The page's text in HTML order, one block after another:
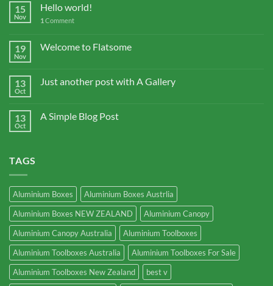
15
Nov
Hello world!
1 Comment
19
Nov
Welcome to Flatsome
13
Oct
Just another post with A Gallery
13
Oct
A Simple Blog Post
TAGS
Aluminium Boxes
Aluminium Boxes Austrlia
Aluminium Boxes NEW ZEALAND
Aluminium Canopy
Aluminium Canopy Australia
Aluminium Toolboxes
Aluminium Toolboxes Australia
Aluminium Toolboxes For Sale
Aluminium Toolboxes New Zealand
best v